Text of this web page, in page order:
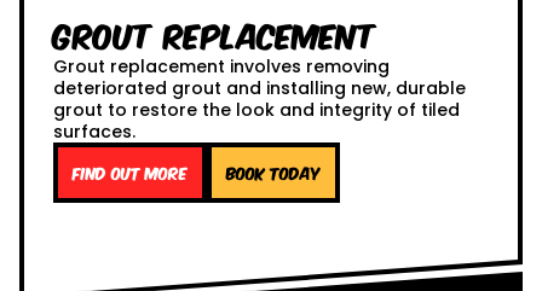
Grout Replacement
Grout replacement involves removing
deteriorated grout and installing new, durable
grout to restore the look and integrity of tiled
surfaces.
Find out more Book Today